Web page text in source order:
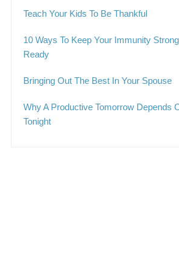
Teach Your Kids To Be Thankful
10 Ways To Keep Your Immunity
Ready
Bringing Out The Best In Your Spouse
Why A Productive Tomorrow Depends
Tonight